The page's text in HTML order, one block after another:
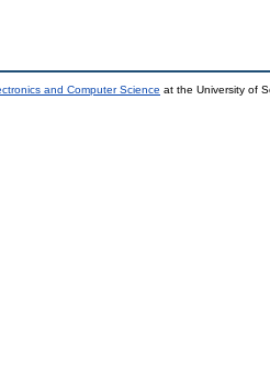
and Computer Science at the University of